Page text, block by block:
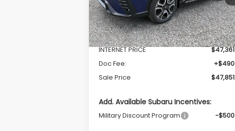
In Stock Ext. Int.
Less
Total Suggested Retail Price
$50,447
INTERNET PRICE
$47,361
Doc Fee:
+$490
Sale Price
$47,851
Add. Available Subaru Incentives:
Military Discount Program -$500